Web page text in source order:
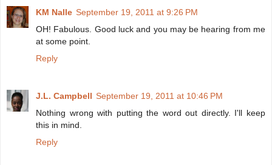
KM Nalle September 19, 2011 at 9:26 PM
OH! Fabulous. Good luck and you may be hearing from me
at some point.
Reply
J.L. Campbell September 19, 2011 at 10:46 PM
Nothing wrong with putting the word out directly. I'll keep
this in mind.
Reply